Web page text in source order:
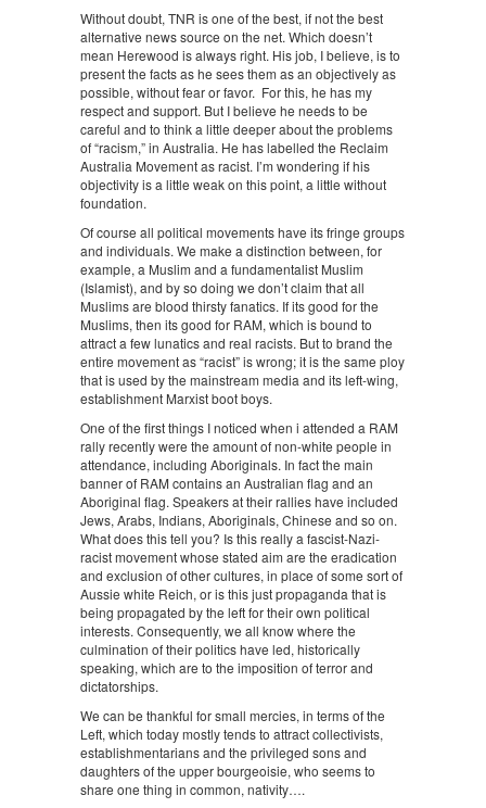
Without doubt, TNR is one of the best, if not the best
alternative news source on the net. Which doesn’t
mean Herewood is always right. His job, I believe, is to
present the facts as he sees them as an objectively as
possible, without fear or favor. For this, he has my
respect and support. But I believe he needs to be
careful and to think a little deeper about the problems
of “racism,” in Australia. He has labelled the Reclaim
Australia Movement as racist. I’m wondering if his
objectivity is a little weak on this point, a little without
foundation.
Of course all political movements have its fringe groups
and individuals. We make a distinction between, for
example, a Muslim and a fundamentalist Muslim
(Islamist), and by so doing we don’t claim that all
Muslims are blood thirsty fanatics. If its good for the
Muslims, then its good for RAM, which is bound to
attract a few lunatics and real racists. But to brand the
entire movement as “racist” is wrong; it is the same ploy
that is used by the mainstream media and its left-wing,
establishment Marxist boot boys.
One of the first things I noticed when i attended a RAM
rally recently were the amount of non-white people in
attendance, including Aboriginals. In fact the main
banner of RAM contains an Australian flag and an
Aboriginal flag. Speakers at their rallies have included
Jews, Arabs, Indians, Aboriginals, Chinese and so on.
What does this tell you? Is this really a fascist-Nazi-
racist movement whose stated aim are the eradication
and exclusion of other cultures, in place of some sort of
Aussie white Reich, or is this just propaganda that is
being propagated by the left for their own political
interests. Consequently, we all know where the
culmination of their politics have led, historically
speaking, which are to the imposition of terror and
dictatorships.
We can be thankful for small mercies, in terms of the
Left, which today mostly tends to attract collectivists,
establishmentarians and the privileged sons and
daughters of the upper bourgeoisie, who seems to
share one thing in common, nativity….